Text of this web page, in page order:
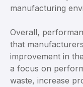
manufacturing
Overall,
that
improvement in
a focus on
waste, increase